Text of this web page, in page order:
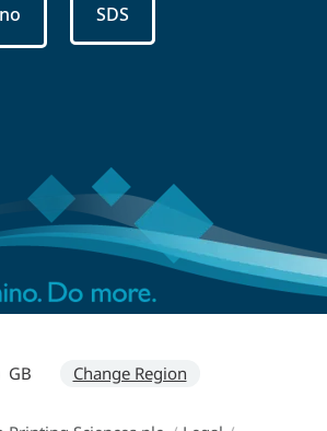
SDS
GB Change Region